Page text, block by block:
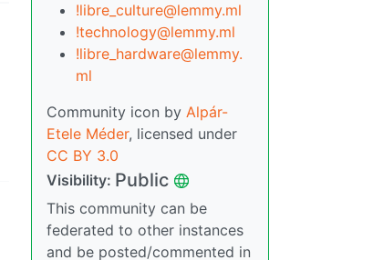
!libre_culture@lemmy.ml
!technology@lemmy.ml
!libre_hardware@lemmy.
ml
Community icon by Alpár-
Etele Méder, licensed under
CC BY 3.0
Visibility: Public
This community can be
federated to other instances
and be posted/commented in